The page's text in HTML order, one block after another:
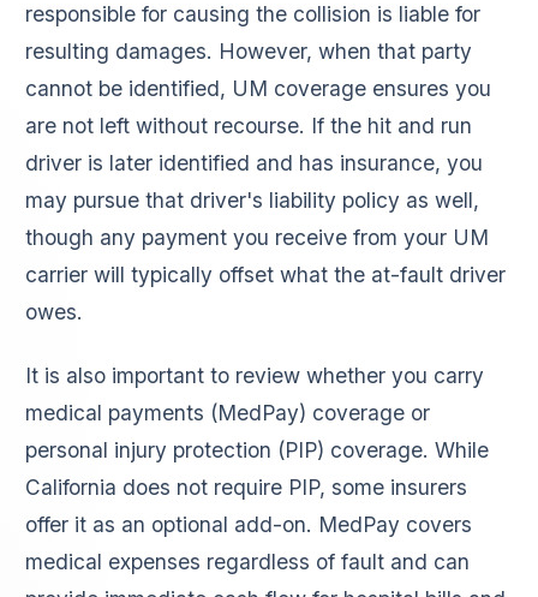
responsible for causing the collision is liable for
resulting damages. However, when that party
cannot be identified, UM coverage ensures you
are not left without recourse. If the hit and run
driver is later identified and has insurance, you
may pursue that driver's liability policy as well,
though any payment you receive from your UM
carrier will typically offset what the at-fault driver
owes.
It is also important to review whether you carry
medical payments (MedPay) coverage or
personal injury protection (PIP) coverage. While
California does not require PIP, some insurers
offer it as an optional add-on. MedPay covers
medical expenses regardless of fault and can